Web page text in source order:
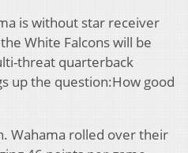
is without star receiver
White Falcons will be
threat quarterback
up the question:How good
Wahama rolled over their